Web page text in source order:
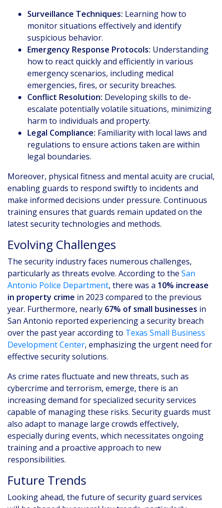
Surveillance Techniques: Learning how to
monitor situations effectively and identify
suspicious behavior.
Emergency Response Protocols: Understanding
how to react quickly and efficiently in various
emergency scenarios, including medical
emergencies, fires, or security breaches.
Conflict Resolution: Developing skills to de-
escalate potentially volatile situations, minimizing
harm to individuals and property.
Legal Compliance: Familiarity with local laws and
regulations to ensure actions taken are within
legal boundaries.
Moreover, physical fitness and mental acuity are crucial,
enabling guards to respond swiftly to incidents and
make informed decisions under pressure. Continuous
training ensures that guards remain updated on the
latest security technologies and methods.
Evolving Challenges
The security industry faces numerous challenges,
particularly as threats evolve. According to the San
Antonio Police Department, there was a 10% increase
in property crime in 2023 compared to the previous
year. Furthermore, nearly 67% of small businesses in
San Antonio reported experiencing a security breach
over the past year according to Texas Small Business
Development Center, emphasizing the urgent need for
effective security solutions.
As crime rates fluctuate and new threats, such as
cybercrime and terrorism, emerge, there is an
increasing demand for specialized security services
capable of managing these risks. Security guards must
also adapt to manage large crowds effectively,
especially during events, which necessitates ongoing
training and a proactive approach to new
responsibilities.
Future Trends
Looking ahead, the future of security guard services